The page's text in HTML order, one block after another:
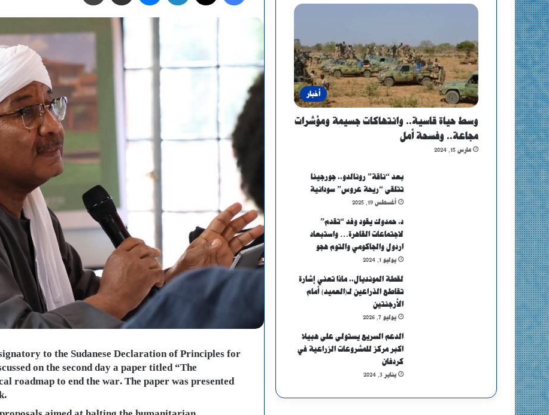
to the Sudanese Declaration of Principles for
on the second day a paper titled “The
roadmap to end the war. The paper was presented
أخبار
وسط حياة قاسية.. وانتهاكات جسيمة ومؤشرات
مجاعة.. وفسحة أمل
مارس 15, 2024
بعد “ناقة” رونالدو.. جورجينا
تتلقى “ريحة عروس” سودانية
أغسطس 19, 2025
د. حمدوك يقود وفد “تقدم”
لاجتماعات القاهرة… واستبعاد
اردول والجاكومي والتوم هجو
يوليو 1, 2024
لقطة المونديال.. ماذا تعني إشارة
تقاطع الذراعين لـ(العميد) أمام
الأرجنتين
يوليو 7, 2026
الدعم السريع يستولى على هبيلا
اكبر مركز للمشروعات الزراعية في
كردفان
يناير 3, 2024